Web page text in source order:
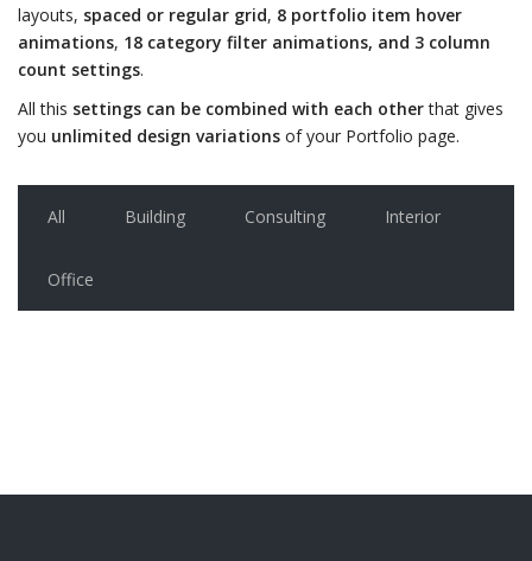
layouts, spaced or regular grid, 8 portfolio item hover
animations, 18 category filter animations, and 3 column
count settings.
All this settings can be combined with each otherthat gives
you unlimited design variations of your Portfolio page.
All Building Consulting Interior
Office